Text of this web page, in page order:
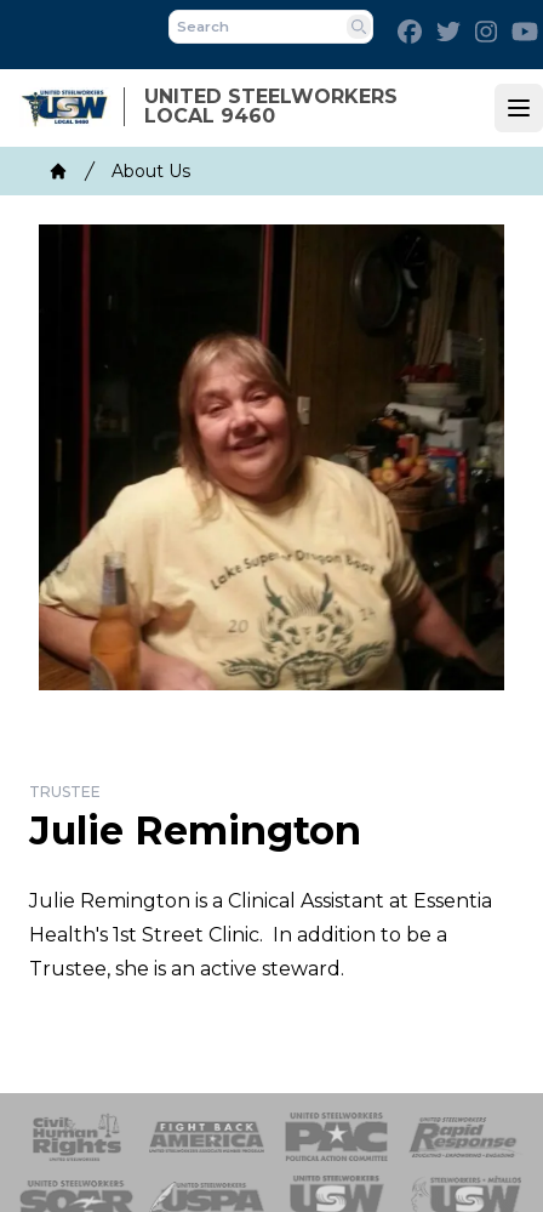
main
content
UNITED STEELWORKERS
LOCAL 9460
Search
FacebookTwitter
Breadcrumb
Home
About Us
TRUSTEE
Julie Remington
Julie Remington is a Clinical Assistant at Essentia
Health's 1st Street Clinic. In addition to be a
Trustee, she is an active steward.
of Steel